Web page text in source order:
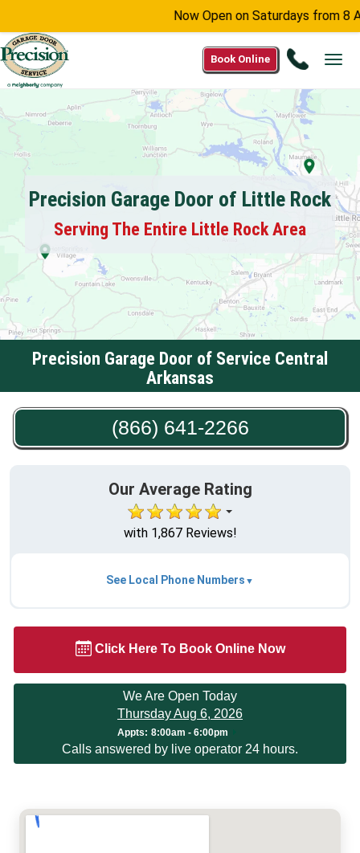
Now Open on Saturdays from 8
Call
641-
2266
Book Online
Precision Garage Door of Little Rock
Serving The Entire Little Rock Area
Precision Garage Door of Service Central
Arkansas
(866) 641-2266
Our Average Rating
with 1,867 Reviews!
See Local Phone Numbers
Click Here To Book Online Now
We Are Open Today
Thursday Aug 6, 2026
Appts: 8:00am - 6:00pm
Calls answered by live operator 24 hours.